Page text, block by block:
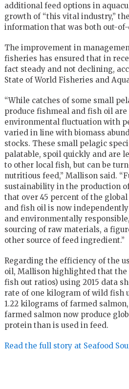
additional feed options in
growth of “this vital industry,”
information that was both out-
The improvement in
fisheries has ensured that in
fact steady and not declining,
State of World Fisheries and
“While catches of some small
produce fishmeal and fish oil
environmental fluctuation with
varied in line with biomass
stocks. These small pelagic
palatable, spoil quickly and are
to other local fish, but can be
nutritious feed,” Mallison said.
sustainability in the production
that over 45 percent of the
and fish oil is now
and environmentally
sourcing of raw materials, a
other source of feed ingredient.”
Regarding the efficiency of the
oil, Mallison highlighted that the
fish out ratios) using 2015 data
rate of one kilogram of wild fish
1.22 kilograms of farmed
farmed salmon now produce
protein than is used in feed.
Read the full story at Seafood